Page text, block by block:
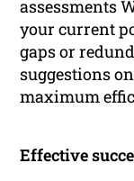
assessments
your current
gaps or
suggestions
maximum
Effective